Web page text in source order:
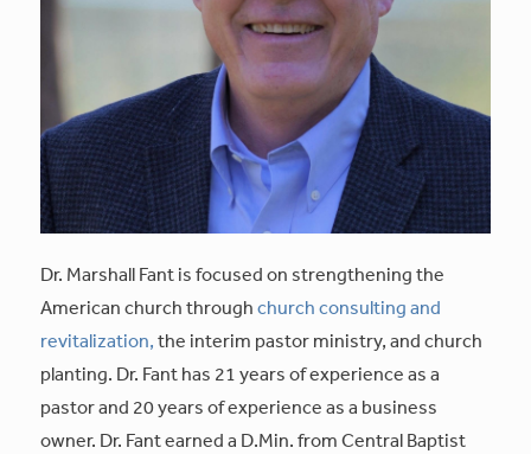
Dr. Marshall Fant is focused on strengthening the
American church throughchurch consulting and
revitalization,the interim pastor ministry, and church
planting. Dr. Fant has 21 years of experience as a
pastor and 20 years of experience as a business
owner. Dr. Fant earned a D.Min. from Central Baptist